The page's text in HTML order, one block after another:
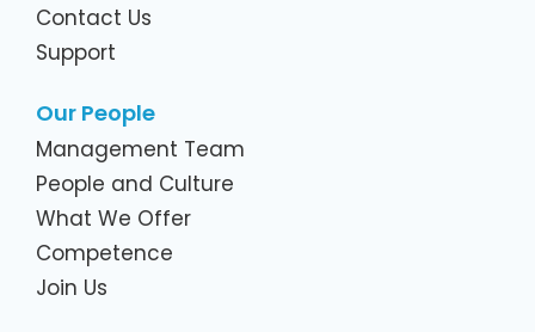
Contact Us
Support
Our People
Management Team
People and Culture
What We Offer
Competence
Join Us